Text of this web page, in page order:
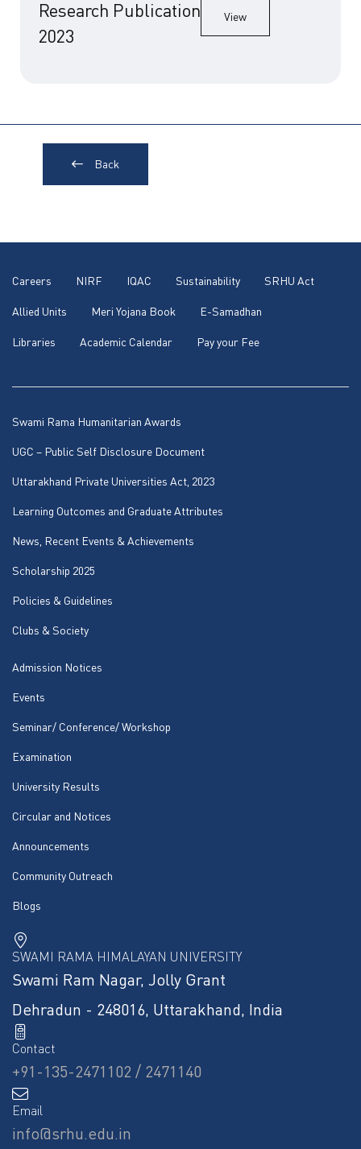
Research Publication
2023
View
Back
Careers NIRF IQAC Sustainability SRHU Act
Allied Units Meri Yojana Book E-Samadhan
Libraries Academic Calendar Pay your Fee
Swami Rama Humanitarian Awards
UGC – Public Self Disclosure Document
Uttarakhand Private Universities Act, 2023
Learning Outcomes and Graduate Attributes
News, Recent Events & Achievements
Scholarship 2025
Policies & Guidelines
Clubs & Society
Admission Notices
Events
Seminar/ Conference/ Workshop
Examination
University Results
Circular and Notices
Announcements
Community Outreach
Blogs
SWAMI RAMA HIMALAYAN UNIVERSITY
Swami Ram Nagar, Jolly Grant
Dehradun - 248016, Uttarakhand, India
Contact
+91-135-2471102 / 2471140
Email
info@srhu.edu.in